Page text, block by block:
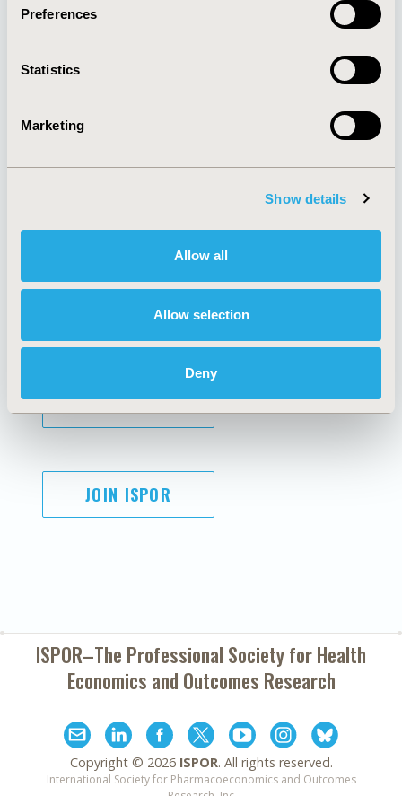
Preferences
Statistics
Marketing
Show details
Allow all
Allow selection
Deny
About
Policies & Legal
AI Policy
Antitrust Compliance
Cookie Policy
Funding Statement
Legal Disclaimer
Terms and
Conditions
SUBSCRIBE
JOIN ISPOR
ISPOR–The Professional Society forHealth
Economics and Outcomes Research
Copyright © 2026 ISPOR. All rights reserved.
International Society for Pharmacoeconomics and Outcomes